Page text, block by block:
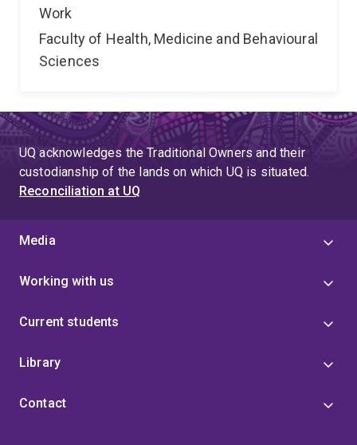
Work
Faculty of Health, Medicine and Behavioural
Sciences
UQ acknowledges the Traditional Owners and their
custodianship of the lands on which UQ is situated.
Reconciliation at UQ
Media
Working with us
Current students
Library
Contact